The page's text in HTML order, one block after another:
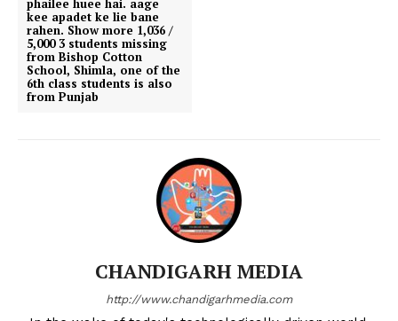
phailee huee hai. aage
kee apadet ke lie bane
rahen. Show more 1,036 /
5,000 3 students missing
from Bishop Cotton
School, Shimla, one of the
6th class students is also
from Punjab
CHANDIGARH MEDIA
http://www.chandigarhmedia.com